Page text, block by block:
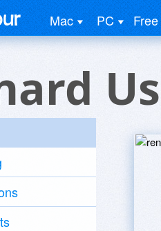
Mac PC Free